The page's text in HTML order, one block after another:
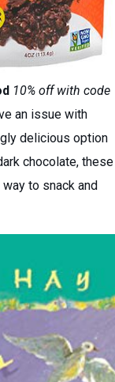
10% off with code
an issue with
delicious option
chocolate, these
to snack and